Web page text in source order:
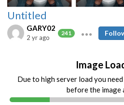
Untitled
GARY02
241
2 yr ago
Image
Due to high server load you
before the image